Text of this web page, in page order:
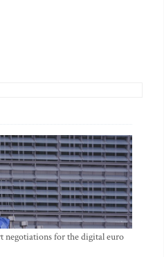
negotiations for the digital euro